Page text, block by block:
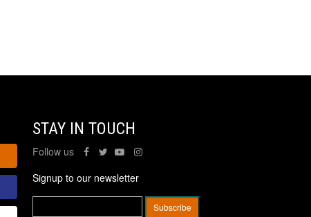
STAY IN TOUCH
Follow us
Signup to our newsletter